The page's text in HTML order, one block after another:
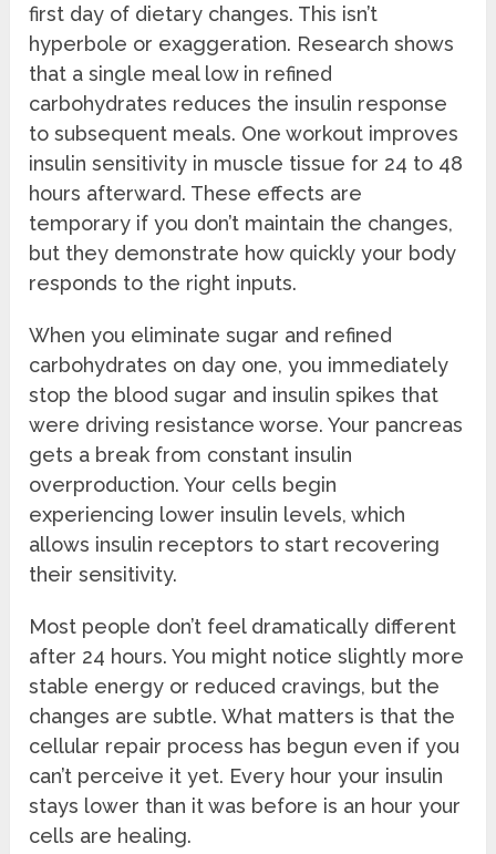
first day of dietary changes. This isn’t
hyperbole or exaggeration. Research shows
that a single meal low in refined
carbohydrates reduces the insulin response
to subsequent meals. One workout improves
insulin sensitivity in muscle tissue for 24 to 48
hours afterward. These effects are
temporary if you don’t maintain the changes,
but they demonstrate how quickly your body
responds to the right inputs.
When you eliminate sugar and refined
carbohydrates on day one, you immediately
stop the blood sugar and insulin spikes that
were driving resistance worse. Your pancreas
gets a break from constant insulin
overproduction. Your cells begin
experiencing lower insulin levels, which
allows insulin receptors to start recovering
their sensitivity.
Most people don’t feel dramatically different
after 24 hours. You might notice slightly more
stable energy or reduced cravings, but the
changes are subtle. What matters is that the
cellular repair process has begun even if you
can’t perceive it yet. Every hour your insulin
stays lower than it was before is an hour your
cells are healing.